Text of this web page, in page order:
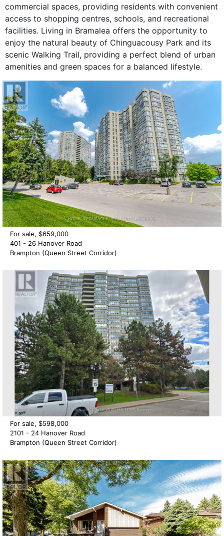
commercial spaces, providing residents with convenient
access to shopping centres, schools, and recreational
facilities. Living in Bramalea offers the opportunity to
enjoy the natural beauty of Chinguacousy Park and its
scenic Walking Trail, providing a perfect blend of urban
amenities and green spaces for a balanced lifestyle.
For sale, $659,000
401 - 26 Hanover Road
Brampton (Queen Street Corridor)
For sale, $598,000
2101 - 24 Hanover Road
Brampton (Queen Street Corridor)